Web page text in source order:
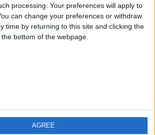
processing. Your preferences will apply to
can change your preferences or withdraw
time by returning to this site and clicking the
bottom of the webpage.
AGREE